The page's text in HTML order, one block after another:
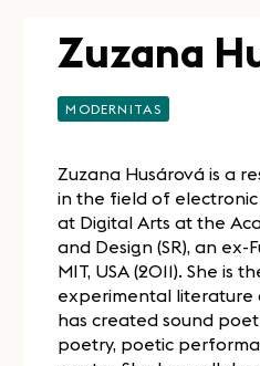
Zuzana
MODERNITAS
Zuzana Husárová is a
in the field of
at Digital Arts at the
and Design (SR), an
MIT, USA (2011). She is
experimental literature
has created sound
poetry, poetic